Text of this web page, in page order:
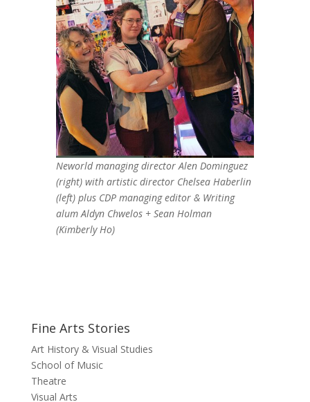
Neworld managing director Alen Dominguez
(right) with artistic director Chelsea Haberlin
(left) plus CDP managing editor & Writing
alum Aldyn Chwelos + Sean Holman
(Kimberly Ho)
Fine Arts Stories
Art History & Visual Studies
School of Music
Theatre
Visual Arts